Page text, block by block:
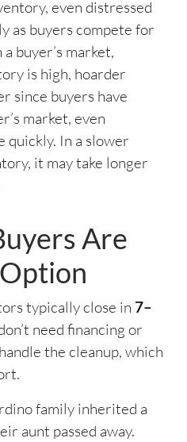
even distressed
as buyers compete for
buyer’s market,
is high, hoarder
since buyers have
market, even
quickly. In a slower
it may take longer
Are
typically close in 7–
need financing or
the cleanup, which
family inherited a
aunt passed away.